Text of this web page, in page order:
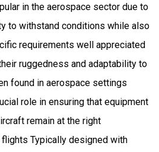
in the aerospace sector due to
to withstand conditions while also
requirements well appreciated
ruggedness and adaptability to
found in aerospace settings
role in ensuring that equipment
remain at the right
Typically designed with